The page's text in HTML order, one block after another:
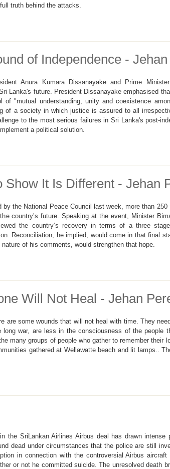
truth behind the attacks.
of Independence -
Anura Kumara Dissanayake and Prime
Lanka's future. President Dissanayake emphasised
"mutual understanding, unity and coexistence
of a society in which justice is assured to all
to the most serious failures in Sri Lanka's post-
a political solution.
Show It Is Different - Jehan
the National Peace Council last week, more than
country’s future. Speaking at the event, Minister
the country’s recovery in terms of a three
Reconciliation, he implied, would come in that final
of his comments, would strengthen that hope.
Will Not Heal - Jehan
are some wounds that will not heal with time. They
war, are less in the consciousness of the people
many groups of people who gather to remember
gathered at Wellawatte beach and lit lamps..
the SriLankan Airlines Airbus deal has drawn
dead under circumstances that the police are still
in connection with the controversial Airbus
or not he committed suicide. The unresolved death